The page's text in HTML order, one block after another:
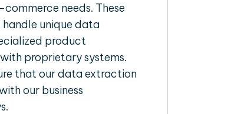
needs. These
unique data
product
proprietary systems.
that our data extraction
our business